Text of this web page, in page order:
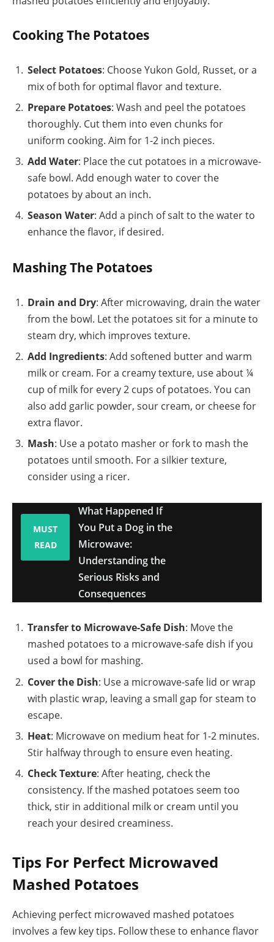
Cooking The Potatoes
Select Potatoes: Choose Yukon Gold, Russet, or a
mix of both for optimal flavor and texture.
Prepare Potatoes: Wash and peel the potatoes
thoroughly. Cut them into even chunks for
uniform cooking. Aim for 1-2 inch pieces.
Add Water: Place the cut potatoes in a microwave-
safe bowl. Add enough water to cover the
potatoes by about an inch.
Season Water: Add a pinch of salt to the water to
enhance the flavor, if desired.
Mashing The Potatoes
Drain and Dry: After microwaving, drain the water
from the bowl. Let the potatoes sit for a minute to
steam dry, which improves texture.
Add Ingredients: Add softened butter and warm
milk or cream. For a creamy texture, use about ¼
cup of milk for every 2 cups of potatoes. You can
also add garlic powder, sour cream, or cheese for
extra flavor.
Mash: Use a potato masher or fork to mash the
potatoes until smooth. For a silkier texture,
consider using a ricer.
MUST
READ
What Happened If
You Put a Dog in the
Microwave:
Understanding the
Serious Risks and
Consequences
Transfer to Microwave-Safe Dish: Move the
mashed potatoes to a microwave-safe dish if you
used a bowl for mashing.
Cover the Dish: Use a microwave-safe lid or wrap
with plastic wrap, leaving a small gap for steam to
escape.
Heat: Microwave on medium heat for 1-2 minutes.
Stir halfway through to ensure even heating.
Check Texture: After heating, check the
consistency. If the mashed potatoes seem too
thick, stir in additional milk or cream until you
reach your desired creaminess.
Tips For Perfect Microwaved
Mashed Potatoes
Achieving perfect microwaved mashed potatoes
involves a few key tips. Follow these to enhance flavor